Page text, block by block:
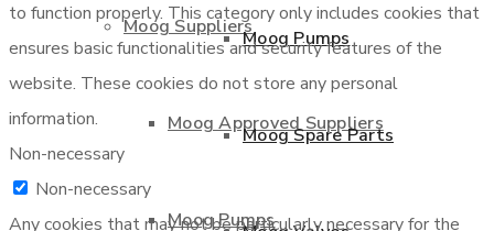
Moog Suppliers
Moog Approved Suppliers
Moog Pumps
Moog Pumps
Moog Spare Parts
to function properly. This category only includes cookies that
ensures basic functionalities and security features of the
website. These cookies do not store any personal
information.
Non-necessary
Non-necessary
Any cookies that may not be particularly necessary for the